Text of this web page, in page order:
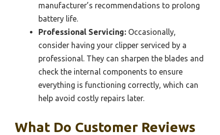
manufacturer’s recommendations to prolong
battery life.
Professional Servicing: Occasionally,
consider having your clipper serviced by a
professional. They can sharpen the blades and
check the internal components to ensure
everything is functioning correctly, which can
help avoid costly repairs later.
What Do Customer Reviews